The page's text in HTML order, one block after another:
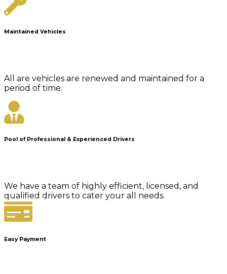
Maintained Vehicles
All are vehicles are renewed and maintained for a
period of time.
Pool of Professional & Experienced Drivers
We have a team of highly efficient, licensed, and
qualified drivers to cater your all needs.
Easy Payment